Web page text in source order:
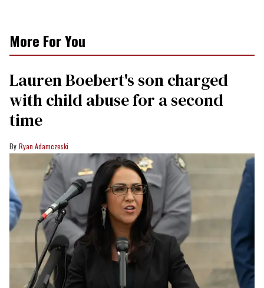
More For You
Lauren Boebert's son charged
with child abuse for a second
time
Ryan Adamczeski